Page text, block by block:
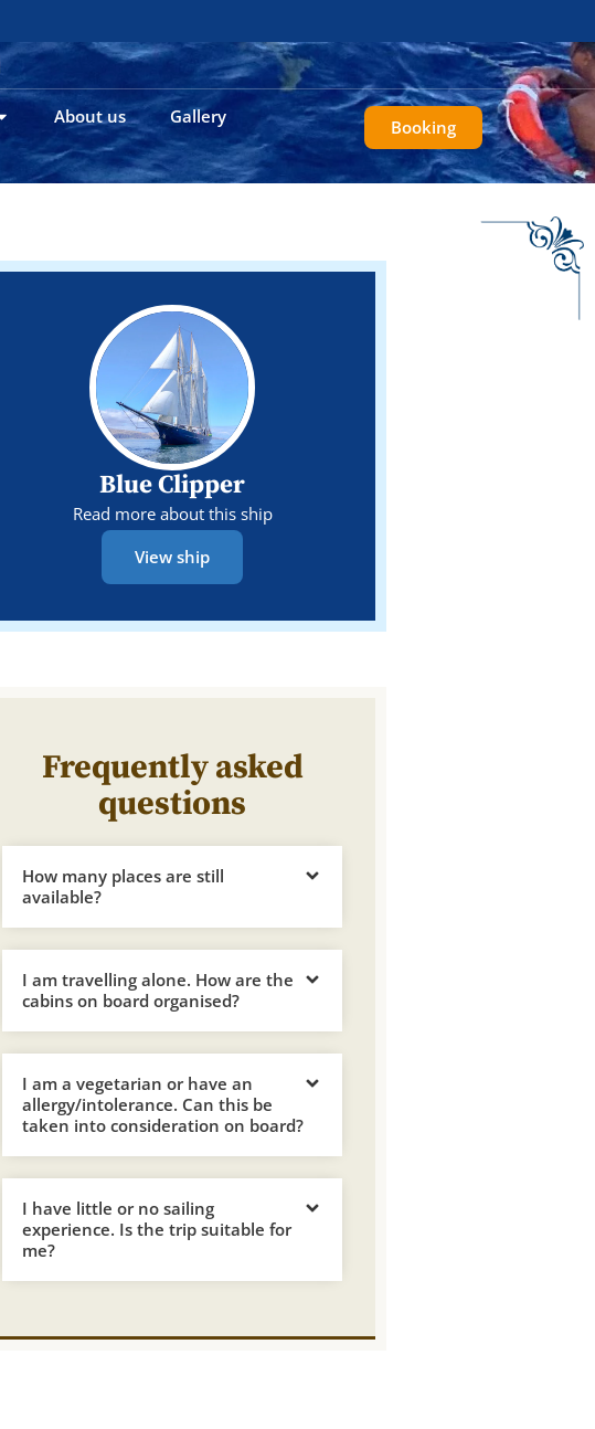
About us Gallery Booking
Blue Clipper
Read more about this ship
View ship
Frequently asked
questions
How many places are still
available?
I am travelling alone. How are the
cabins on board organised?
I am a vegetarian or have an
allergy/intolerance. Can this be
taken into consideration on board?
I have little or no sailing
experience. Is the trip suitable for
me?